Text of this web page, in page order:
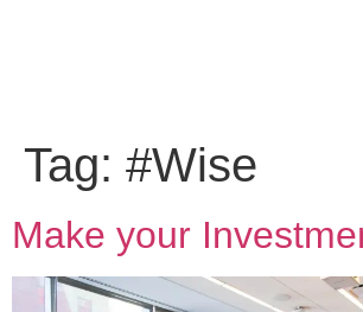
Tag: #Wise
Make your